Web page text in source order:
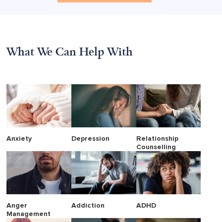
What We Can Help With
Anxiety Depression
Relationship
Counselling
Anger
Management
Addiction ADHD